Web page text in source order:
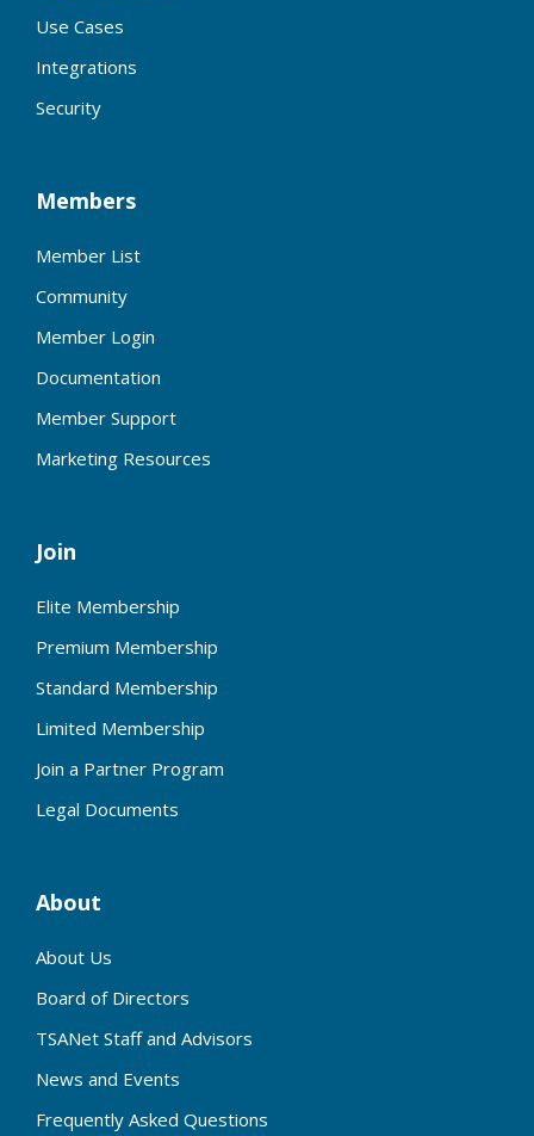
Use Cases
Integrations
Security
Members
Member List
Community
Member Login
Documentation
Member Support
Marketing Resources
Join
Elite Membership
Premium Membership
Standard Membership
Limited Membership
Join a Partner Program
Legal Documents
About
About Us
Board of Directors
TSANet Staff and Advisors
News and Events
Frequently Asked Questions